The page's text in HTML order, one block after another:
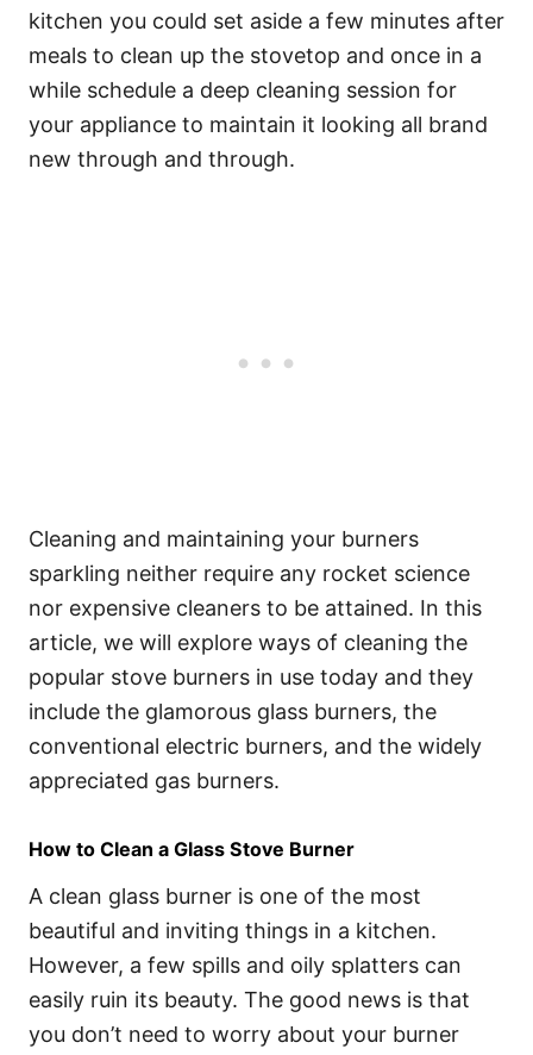
kitchen you could set aside a few minutes after
meals to clean up the stovetop and once in a
while schedule a deep cleaning session for
your appliance to maintain it looking all brand
new through and through.
Cleaning and maintaining your burners
sparkling neither require any rocket science
nor expensive cleaners to be attained. In this
article, we will explore ways of cleaning the
popular stove burners in use today and they
include the glamorous glass burners, the
conventional electric burners, and the widely
appreciated gas burners.
How to Clean a Glass Stove Burner
A clean glass burner is one of the most
beautiful and inviting things in a kitchen.
However, a few spills and oily splatters can
easily ruin its beauty. The good news is that
you don’t need to worry about your burner